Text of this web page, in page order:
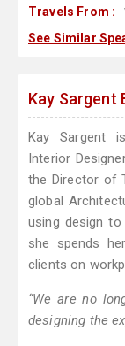
Travels From :
See Similar
Kay Sargent
Kay Sargent
Interior
the Director of
global
using design
she spends
clients on
“We are no
designing the